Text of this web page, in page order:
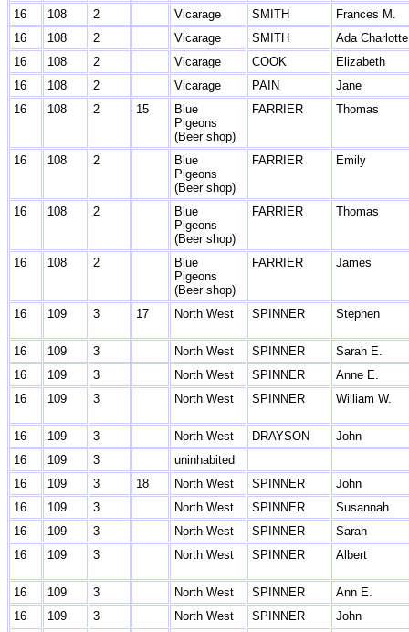
16
108 2 Vicarage SMITH
Frances M.
16
108 2 Vicarage SMITH
Ada Charlotte
16
108 2 Vicarage COOK
Elizabeth
16
108 2 Vicarage PAIN
Jane
16
108 2 15
Blue
Pigeons
(Beer shop)
FARRIER Thomas
16 108 2
Blue
Pigeons
(Beer shop)
FARRIER Emily
16 108 2
Blue
Pigeons
(Beer shop)
FARRIER Thomas
16 108 2
Blue
Pigeons
(Beer shop)
FARRIER James
16 109 3 17 North West SPINNER Stephen
16 109 3 North West SPINNER
Sarah E.
16
109 3 North West SPINNER
Anne E.
16
109 3 North West SPINNER William W.
16 109 3 North West DRAYSON
John
16
109 3
uninhabited
16
109 3 18 North West SPINNER
John
16
109 3 North West SPINNER
Susannah
16
109 3 North West SPINNER
Sarah
16
109 3 North West SPINNER Albert
16 109 3 North West SPINNER
Ann E.
16
109 3 North West SPINNER
John